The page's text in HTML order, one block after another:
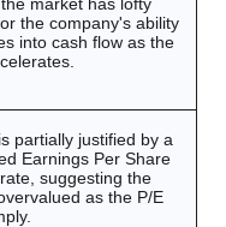
the company's ability
into cash flow as the
partially justified by a
Earnings Per Share
suggesting the
as the P/E